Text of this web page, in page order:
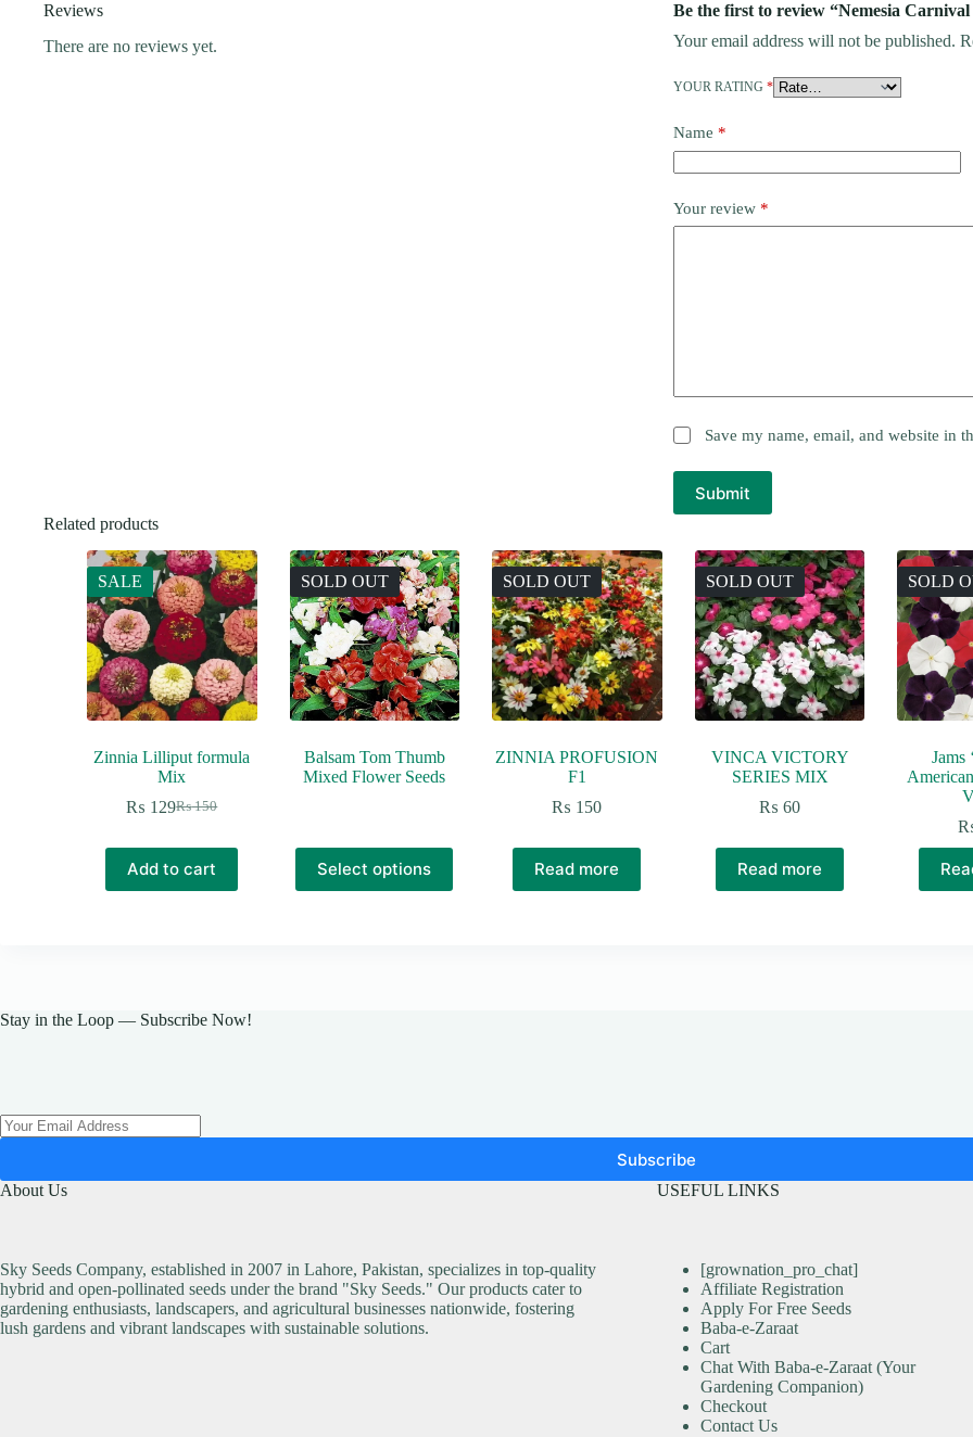
Reviews
There are no reviews yet.
Be the first to review “Nemesia Carnival
Your email address will not be published.
YOUR RATING *
Name *
Your review *
Save my name, email, and website in
Submit
Related products
SALE
Zinnia Lilliput formula
Mix
₨150
Original
was:
₨ 150.
₨ 129Current
is:
₨ 129.
Add to cart
SOLD OUT
Balsam Tom Thumb
Mixed Flower Seeds
Select options
product
has
SOLD OUT
ZINNIA PROFUSION
F1
₨ 150
Read more
SOLD OUT
VINCA VICTORY
SERIES MIX
₨ 60
Read more
SOLD
Jams
Stay in the Loop — Subscribe Now!
Subscribe
About Us
Sky Seeds Company, established in 2007 in Lahore, Pakistan, specializes in top-quality
hybrid and open-pollinated seeds under the brand "Sky Seeds." Our products cater to
gardening enthusiasts, landscapers, and agricultural businesses nationwide, fostering
lush gardens and vibrant landscapes with sustainable solutions.
USEFUL LINKS
[grownation_pro_chat]
Affiliate Registration
Apply For Free Seeds
Baba-e-Zaraat
Cart
Chat With Baba-e-Zaraat (Your
Gardening Companion)
Checkout
Contact Us